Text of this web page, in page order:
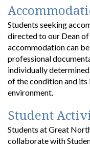
Students seeking
directed to our Dean
accommodation can
professional
individually
of the condition and
environment.
Student
Students at Great
collaborate with